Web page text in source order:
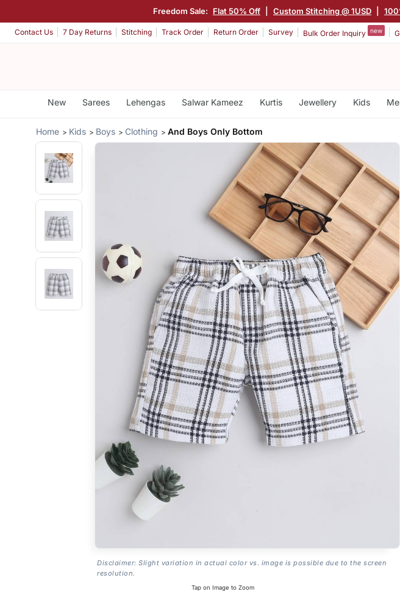
Freedom Sale: Flat 50% Off Custom Stitching @ 1USD
Contact Us 7 Day Returns Stitching Track Order Return Order Survey Bulk Order Inquiry new
New Sarees Lehengas Salwar Kameez Kurtis Jewellery Kids
Home Kids Boys Clothing And Boys Only Bottom
Disclaimer: Slight variation in actual color vs. image is possible due to the screen
resolution.
Tap on Image to Zoom